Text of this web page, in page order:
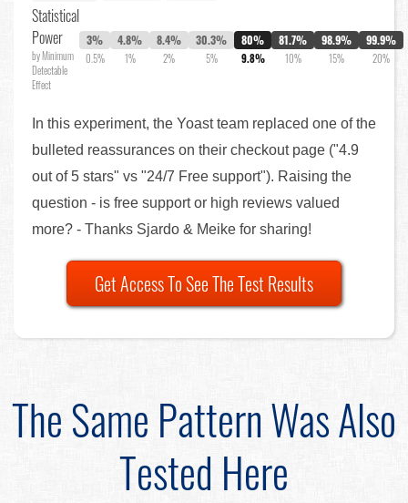
Statistical
Power
by Minimum
Detectable
Effect
3%
0.5%
4.8%
1%
8.4%
2%
30.3%
5%
80%
9.8%
81.7%
10%
98.9%
15%
99.9%
20%
In this experiment, the Yoast team replaced one of the
bulleted reassurances on their checkout page ("4.9
out of 5 stars" vs "24/7 Free support"). Raising the
question - is free support or high reviews valued
more? - Thanks Sjardo & Meike for sharing!
Get Access To See The Test Results
The Same Pattern Was Also
Tested Here